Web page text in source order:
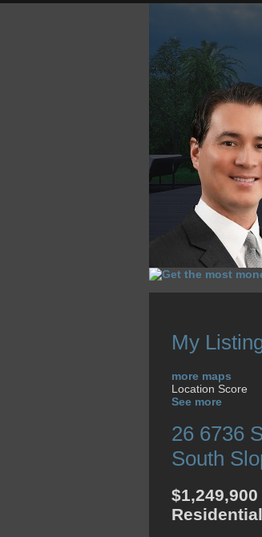
HOME
My
more maps
Location Score
See more
26 6736
South
$1,249,900
Residential